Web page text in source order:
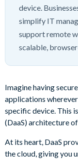
device.
simplify IT
support remote
scalable,
Imagine having
applications
specific device. This
(DaaS) architecture
At its heart, DaaS
the cloud, giving you